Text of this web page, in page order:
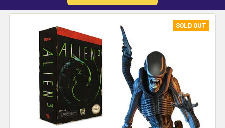
SOLD OUT